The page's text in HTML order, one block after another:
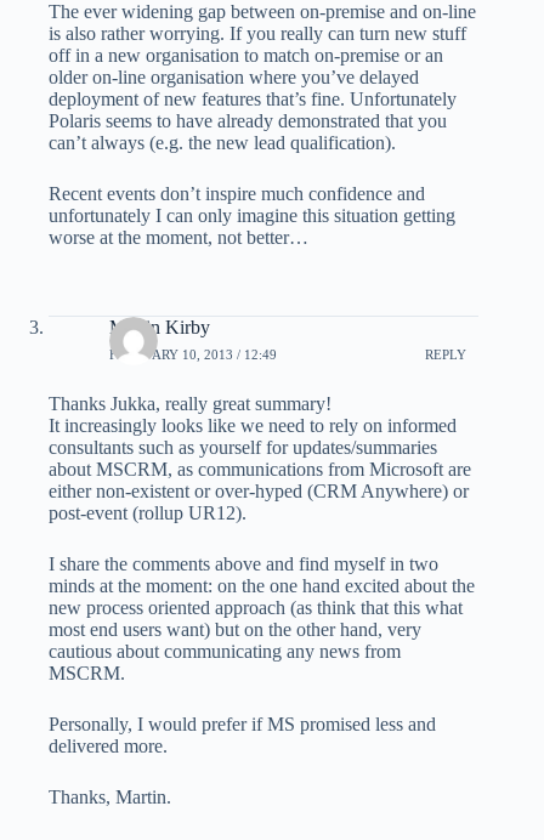
The ever widening gap between on-premise and on-line
is also rather worrying. If you really can turn new stuff
off in a new organisation to match on-premise or an
older on-line organisation where you’ve delayed
deployment of new features that’s fine. Unfortunately
Polaris seems to have already demonstrated that you
can’t always (e.g. the new lead qualification).
Recent events don’t inspire much confidence and
unfortunately I can only imagine this situation getting
worse at the moment, not better…
Martin Kirby
FEBRUARY 10, 2013 / 12:49 REPLY
Thanks Jukka, really great summary!
It increasingly looks like we need to rely on informed
consultants such as yourself for updates/summaries
about MSCRM, as communications from Microsoft are
either non-existent or over-hyped (CRM Anywhere) or
post-event (rollup UR12).
I share the comments above and find myself in two
minds at the moment: on the one hand excited about the
new process oriented approach (as think that this what
most end users want) but on the other hand, very
cautious about communicating any news from
MSCRM.
Personally, I would prefer if MS promised less and
delivered more.
Thanks, Martin.